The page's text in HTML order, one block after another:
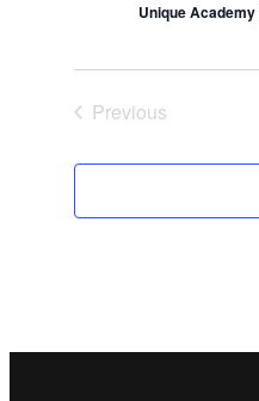
Unique Academy
Previous